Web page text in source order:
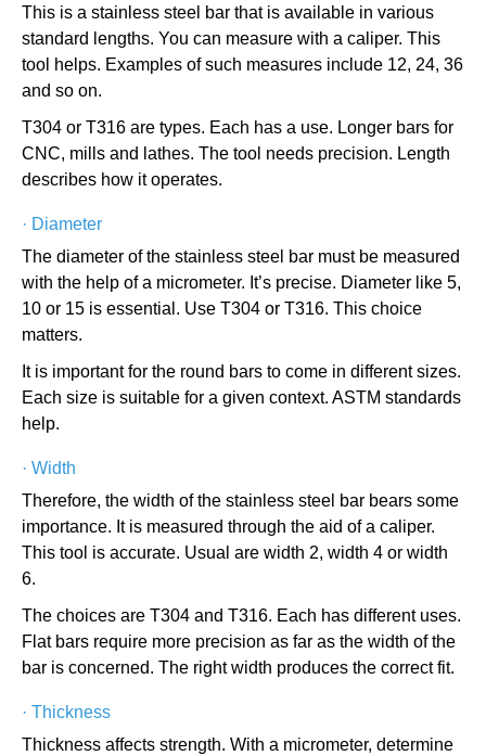
This is a stainless steel bar that is available in various
standard lengths. You can measure with a caliper. This
tool helps. Examples of such measures include 12, 24, 36
and so on.
T304 or T316 are types. Each has a use. Longer bars for
CNC, mills and lathes. The tool needs precision. Length
describes how it operates.
· Diameter
The diameter of the stainless steel bar must be measured
with the help of a micrometer. It’s precise. Diameter like 5,
10 or 15 is essential. Use T304 or T316. This choice
matters.
It is important for the round bars to come in different sizes.
Each size is suitable for a given context. ASTM standards
help.
· Width
Therefore, the width of the stainless steel bar bears some
importance. It is measured through the aid of a caliper.
This tool is accurate. Usual are width 2, width 4 or width
6.
The choices are T304 and T316. Each has different uses.
Flat bars require more precision as far as the width of the
bar is concerned. The right width produces the correct fit.
· Thickness
Thickness affects strength. With a micrometer, determine